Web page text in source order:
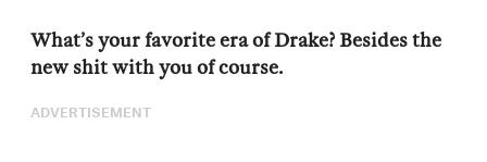
What’s your favorite era of Drake? Besides the
new shit with you of course.
ADVERTISEMENT